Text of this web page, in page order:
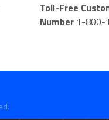
Toll-Free
Number 1-800-